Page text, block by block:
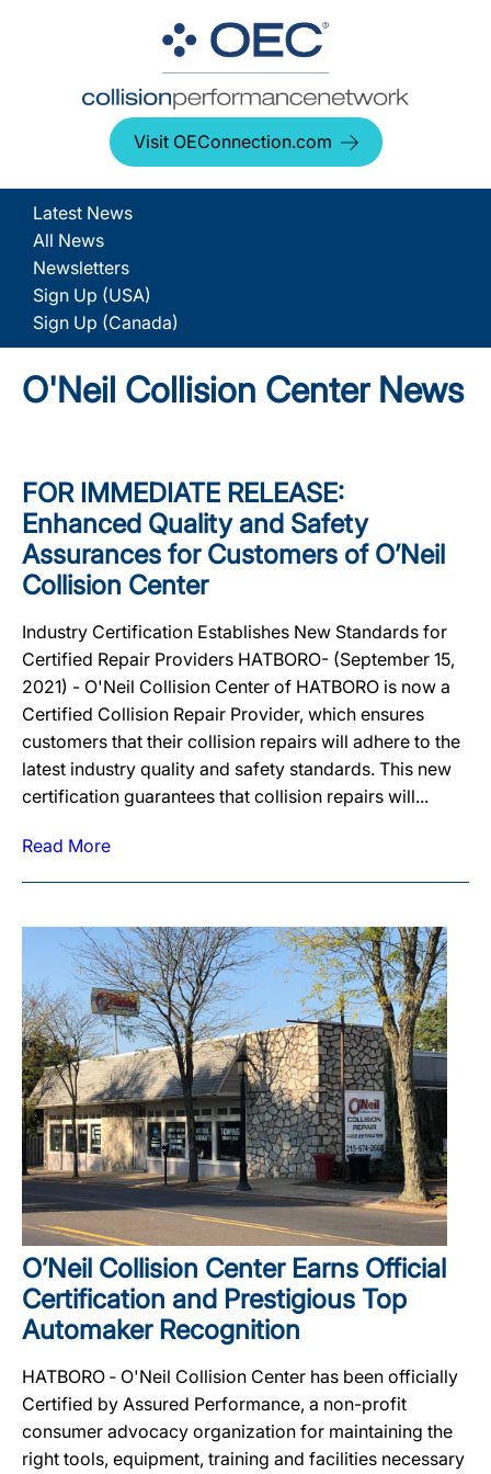
Visit OEConnection.com
Latest News
All News
Newsletters
Sign Up (USA)
Sign Up (Canada)
O'Neil Collision Center News
FOR IMMEDIATE RELEASE:
Enhanced Quality and Safety
Assurances for Customers of O’Neil
Collision Center
Industry Certification Establishes New Standards for
Certified Repair Providers HATBORO- (September 15,
2021) - O'Neil Collision Center of HATBORO is now a
Certified Collision Repair Provider, which ensures
customers that their collision repairs will adhere to the
latest industry quality and safety standards. This new
certification guarantees that collision repairs will...
Read More
O’Neil Collision Center Earns Official
Certification and Prestigious Top
Automaker Recognition
HATBORO ‐ O'Neil Collision Center has been officially
Certified by Assured Performance, a non-profit
consumer advocacy organization for maintaining the
right tools, equipment, training and facilities necessary